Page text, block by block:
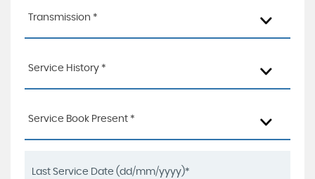
Transmission *
Service History *
Service Book Present *